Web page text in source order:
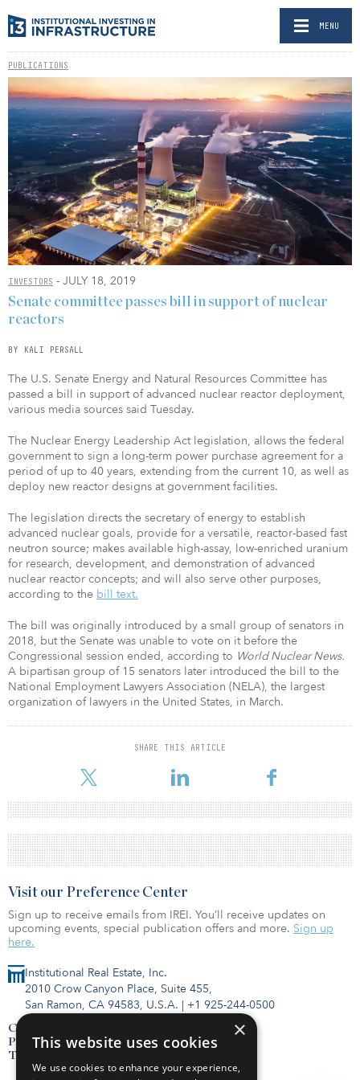
MENU
PUBLICATIONS
INVESTORS - JULY 18, 2019
Senate committee passes bill in support of nuclear
reactors
BY KALI PERSALL
The U.S. Senate Energy and Natural Resources Committee has
passed a bill in support of advanced nuclear reactor deployment,
various media sources said Tuesday.
The Nuclear Energy Leadership Act legislation, allows the federal
government to sign a long-term power purchase agreement for a
period of up to 40 years, extending from the current 10, as well as
deploy new reactor designs at government facilities.
The legislation directs the secretary of energy to establish
advanced nuclear goals, provide for a versatile, reactor-based fast
neutron source; makes available high-assay, low-enriched uranium
for research, development, and demonstration of advanced
nuclear reactor concepts; and will also serve other purposes,
according to the bill text.
The bill was originally introduced by a small group of senators in
2018, but the Senate was unable to vote on it before the
Congressional session ended, according to World Nuclear News.
A bipartisan group of 15 senators later introduced the bill to the
National Employment Lawyers Association (NELA), the largest
organization of lawyers in the United States, in March.
SHARE THIS ARTICLE
Institutional Real Estate, Inc.
2010 Crow Canyon Place, Suite 455,
San Ramon, CA 94583, U.S.A. | +1 925-244-0500
Contact Us
Privacy Policy
Terms of Use
Visit our Preference Center
Sign up to receive emails from IREI. You’ll receive updates on
upcoming events, special publication offers and more. Sign up
here.
×
This website uses cookies
We use cookies to enhance your experience,